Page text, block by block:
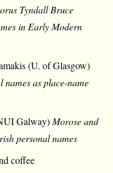
Tyndall Bruce
in Early Modern
(U. of Glasgow)
names as place-name
Galway) Morose and
personal names
coffee